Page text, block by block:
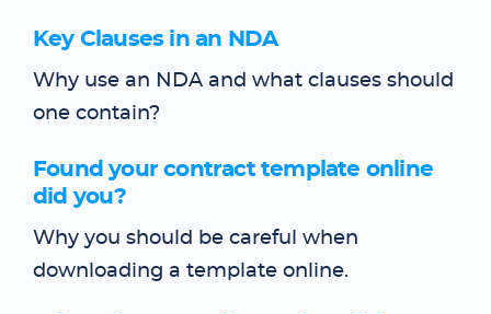
Key Clauses in an NDA
Why use an NDA and what clauses should
one contain?
Found your contract template online
did you?
Why you should be careful when
downloading a template online.